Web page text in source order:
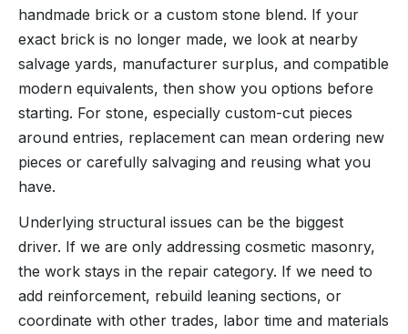
handmade brick or a custom stone blend. If your
exact brick is no longer made, we look at nearby
salvage yards, manufacturer surplus, and compatible
modern equivalents, then show you options before
starting. For stone, especially custom-cut pieces
around entries, replacement can mean ordering new
pieces or carefully salvaging and reusing what you
have.
Underlying structural issues can be the biggest
driver. If we are only addressing cosmetic masonry,
the work stays in the repair category. If we need to
add reinforcement, rebuild leaning sections, or
coordinate with other trades, labor time and materials